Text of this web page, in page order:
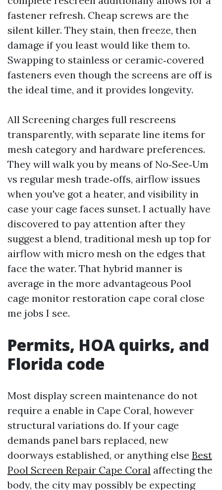
fastener refresh. Cheap screws are the
silent killer. They stain, then freeze, then
damage if you least would like them to.
Swapping to stainless or ceramic‑covered
fasteners even though the screens are off is
the ideal time, and it provides longevity.
All Screening charges full rescreens
transparently, with separate line items for
mesh category and hardware preferences.
They will walk you by means of No‑See‑Um
vs regular mesh trade‑offs, airflow issues
when you've got a heater, and visibility in
case your cage faces sunset. I actually have
discovered to pay attention after they
suggest a blend, traditional mesh up top for
airflow with micro mesh on the edges that
face the water. That hybrid manner is
average in the more advantageous Pool
cage monitor restoration cape coral close
me jobs I see.
Permits, HOA quirks, and
Florida code
Most display screen maintenance do not
require a enable in Cape Coral, however
structural variations do. If your cage
demands panel bars replaced, new
doorways established, or anything else Best
Pool Screen Repair Cape Coral affecting the
body, the city may possibly be expecting